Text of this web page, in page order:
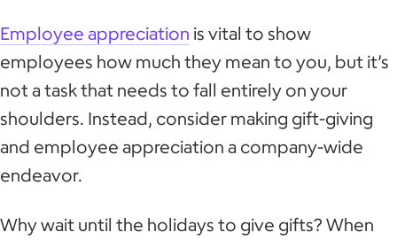
Employee appreciation is vital to show
employees how much they mean to you, but it’s
not a task that needs to fall entirely on your
shoulders. Instead, consider making gift-giving
and employee appreciation a company-wide
endeavor.
Why wait until the holidays to give gifts? When